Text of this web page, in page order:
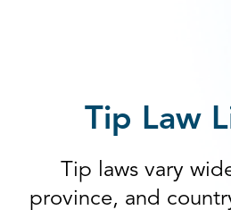
Tip Law
Tip laws vary
province, and